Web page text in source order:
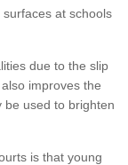
at schools
due to the slip
improves the
be used to brighten
is that young